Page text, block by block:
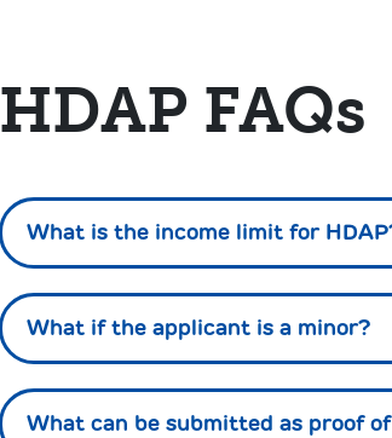
HDAP FAQs
What is the income limit for
What if the applicant is a minor?
What can be submitted as proof